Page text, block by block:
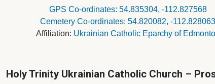
GPS Co-ordinates: 54.835304, -112.827568
Cemetery Co-ordinates: 54.820082, -112.828063
Affiliation: Ukrainian Catholic Eparchy of
Holy Trinity Ukrainian Catholic Church –